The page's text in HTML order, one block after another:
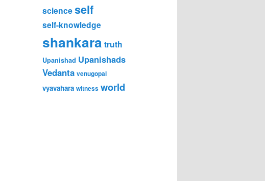
scienceself
self-knowledge
shankara truth
Upanishad Upanishads
Vedanta venugopal
vyavahara witness world